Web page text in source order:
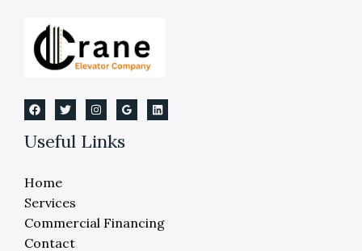
dearborn
michigan
compliance
Useful Links
Home
Services
Commercial Financing
Contact